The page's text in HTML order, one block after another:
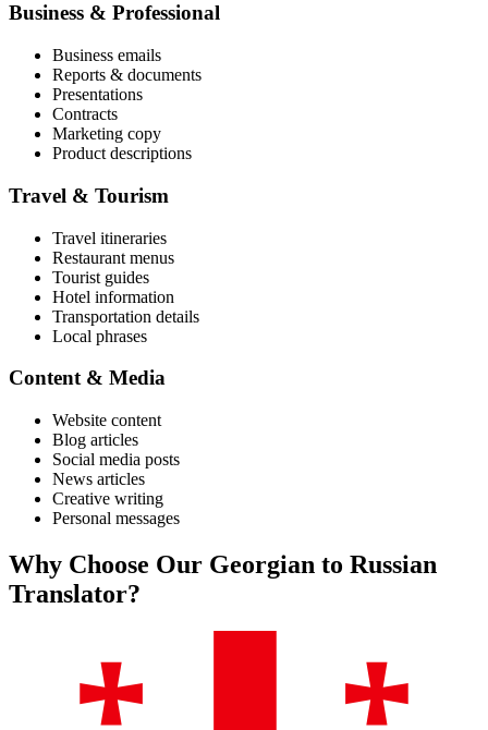
Business & Professional
Business emails
Reports & documents
Presentations
Contracts
Marketing copy
Product descriptions
Travel & Tourism
Travel itineraries
Restaurant menus
Tourist guides
Hotel information
Transportation details
Local phrases
Content & Media
Website content
Blog articles
Social media posts
News articles
Creative writing
Personal messages
Why Choose Our Georgian to Russian
Translator?